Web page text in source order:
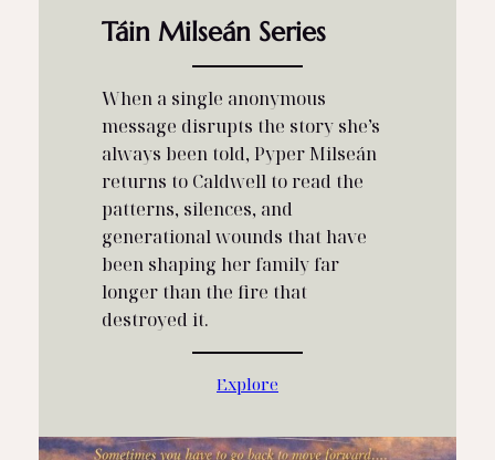
Táin Milseán Series
When a single anonymous
message disrupts the story she’s
always been told, Pyper Milseán
returns to Caldwell to read the
patterns, silences, and
generational wounds that have
been shaping her family far
longer than the fire that
destroyed it.
Explore